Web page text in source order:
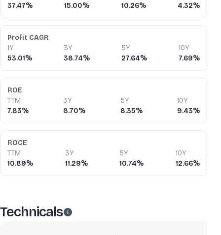
37.47%
15.00%
10.26%
4.32%
Profit CAGR
1Y
53.01%
3Y
38.74%
5Y
27.64%
10Y
7.69%
ROE
TTM
7.83%
3Y
8.70%
5Y
8.35%
10Y
9.43%
ROCE
TTM
10.89%
3Y
11.29%
5Y
10.74%
10Y
12.66%
Technicals